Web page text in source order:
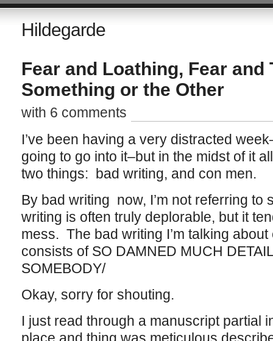
Hildegarde
Fear and Loathing, Fear and
Something or the Other
with 6 comments
I’ve been having a very distracted
going to go into it–but in the midst of it
two things: bad writing, and con men.
By bad writing now, I’m not referring to
writing is often truly deplorable, but it
mess. The bad writing I’m talking
consists of SO DAMNED MUCH
SOMEBODY/
Okay, sorry for shouting.
I just read through a manuscript partial